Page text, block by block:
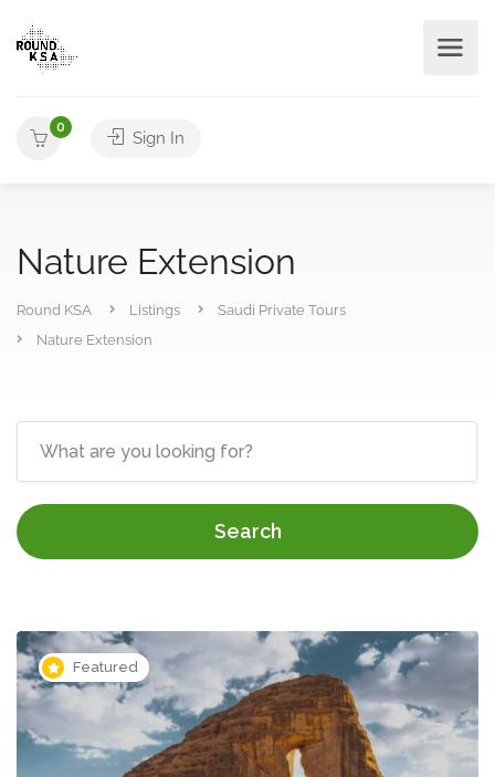
0
Sign In
Nature Extension
Round KSA Listings
Saudi Private Tours
Nature Extension
Search
Featured